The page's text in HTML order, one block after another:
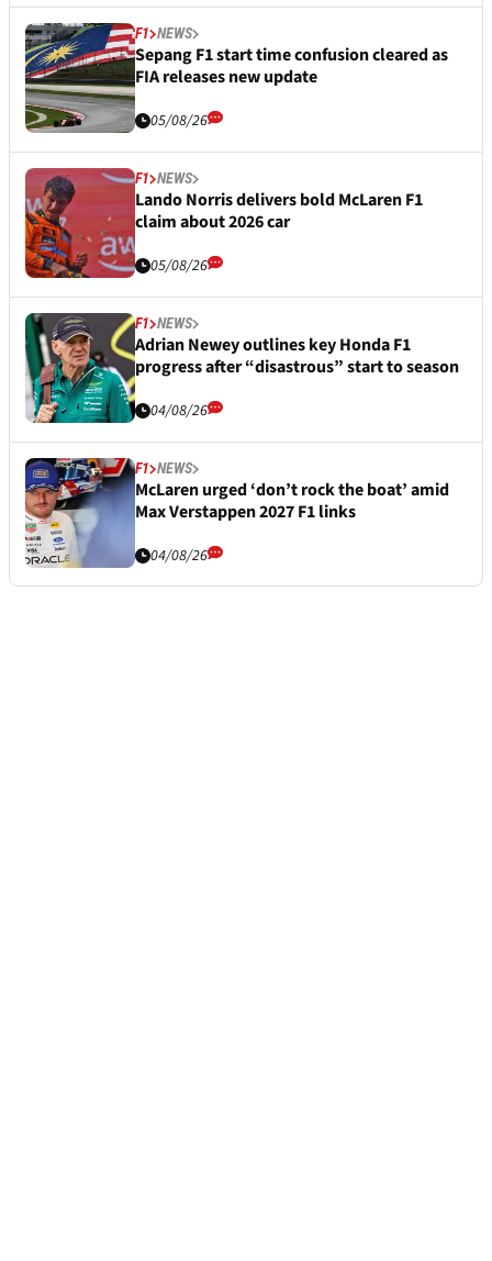
F1 NEWS
Sepang F1 start time confusion cleared as
FIA releases new update
05/08/26
F1 NEWS
Lando Norris delivers bold McLaren F1
claim about 2026 car
05/08/26
F1 NEWS
Adrian Newey outlines key Honda F1
progress after “disastrous” start to season
04/08/26
F1 NEWS
McLaren urged ‘don’t rock the boat’ amid
Max Verstappen 2027 F1 links
04/08/26